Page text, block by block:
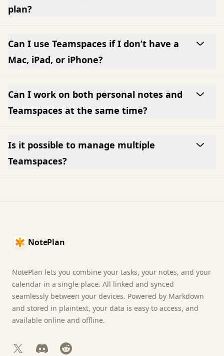
plan?
Can I use Teamspaces if I don’t have a
Mac, iPad, or iPhone?
Can I work on both personal notes and
Teamspaces at the same time?
Is it possible to manage multiple
Teamspaces?
NotePlan
NotePlan lets you combine your tasks, your notes, and your
calendar in a single place. All linked and synced
seamlessly between your devices. Powered by Markdown
and stored in plaintext, your data is easy to access, and
available online and offline.
X DiscordReddit